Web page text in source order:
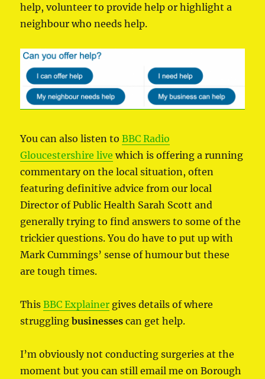
help, volunteer to provide help or highlight a
neighbour who needs help.
You can also listen toBBC Radio
Gloucestershire live which is offering a running
commentary on the local situation, often
featuring definitive advice from our local
Director of Public Health Sarah Scott and
generally trying to find answers to some of the
trickier questions. You do have to put up with
Mark Cummings’ sense of humour but these
are tough times.
ThisBBC Explainer gives details of where
strugglingbusinesses can get help.
I’m obviously not conducting surgeries at the
moment but you can still email me on Borough